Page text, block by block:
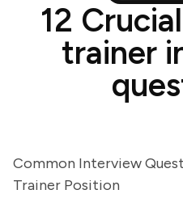
12
trainer
Common Interview
Trainer Position